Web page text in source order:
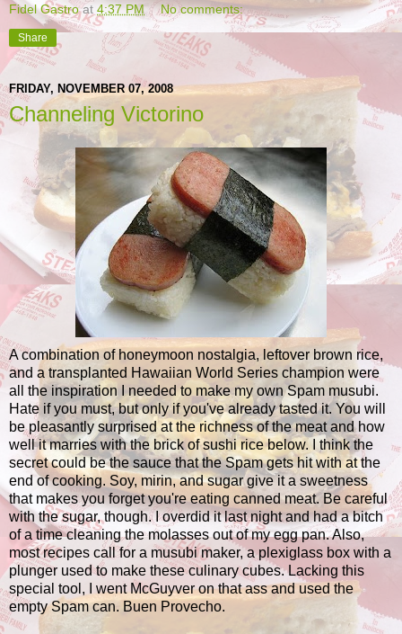
Fidel Gastro at 4:37 PM No comments:
Share
FRIDAY, NOVEMBER 07, 2008
Channeling Victorino
A combination of honeymoon nostalgia, leftover brown rice,
and a transplanted Hawaiian World Series champion were
all the inspiration I needed to make my own Spam musubi.
Hate if you must, but only if you've already tasted it. You will
be pleasantly surprised at the richness of the meat and how
well it marries with the brick of sushi rice below. I think the
secret could be the sauce that the Spam gets hit with at the
end of cooking. Soy, mirin, and sugar give it a sweetness
that makes you forget you're eating canned meat. Be careful
with the sugar, though. I overdid it last night and had a bitch
of a time cleaning the molasses out of my egg pan. Also,
most recipes call for a musubi maker, a plexiglass box with a
plunger used to make these culinary cubes. Lacking this
special tool, I went McGuyver on that ass and used the
empty Spam can. Buen Provecho.